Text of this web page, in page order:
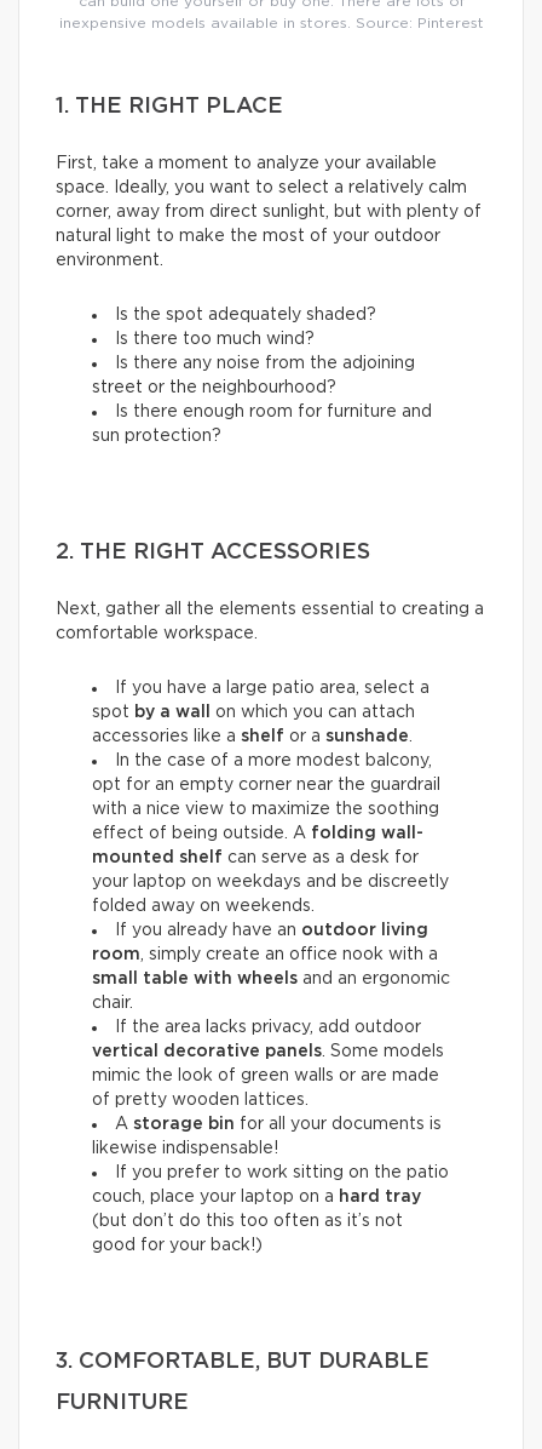
inexpensive models available in stores. Source: Pinterest
1. THE RIGHT PLACE
First, take a moment to analyze your available
space. Ideally, you want to select a relatively calm
corner, away from direct sunlight, but with plenty of
natural light to make the most of your outdoor
environment.
Is the spot adequately shaded?
Is there too much wind?
Is there any noise from the adjoining
street or the neighbourhood?
Is there enough room for furniture and
sun protection?
2. THE RIGHT ACCESSORIES
Next, gather all the elements essential to creating a
comfortable workspace.
If you have a large patio area, select a
spot by a wall
on which you can attach
accessories like a shelf or a sunshade
In the case of a more modest balcony,
opt for an empty corner near the guardrail
with a nice view to maximize the soothing
effect of being outside. A folding wall-
mounted shelf can serve as a desk for
your laptop on weekdays and be discreetly
folded away on weekends.
If you already have an outdoor living
room , simply create an office nook with a
small table with wheels and an ergonomic
chair.
If the area lacks privacy, add outdoor
vertical decorative panels . Some models
mimic the look of green walls or are made
of pretty wooden lattices.
A storage bin for all your documents is
likewise indispensable!
If you prefer to work sitting on the patio
couch, place your laptop on a hard tray
(but don’t do this too often as it’s not
good for your back!)
3. COMFORTABLE, BUT DURABLE
FURNITURE